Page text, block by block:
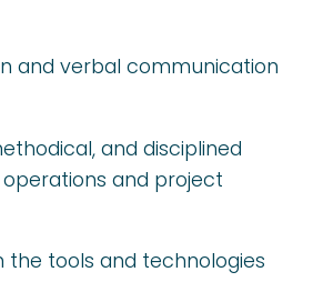
and verbal communication
and disciplined
and project
the tools and technologies